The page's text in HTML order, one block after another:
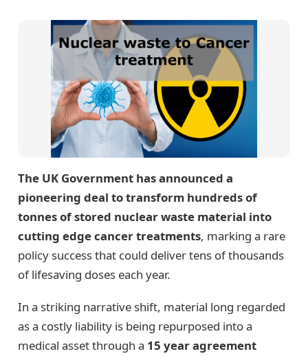
The UK Government has announced a
pioneering deal to transform hundreds of
tonnes of stored nuclear waste material into
cutting edge cancer treatments, marking a rare
policy success that could deliver tens of thousands
of lifesaving doses each year.
In a striking narrative shift, material long regarded
as a costly liability is being repurposed into a
medical asset through a 15 year agreement